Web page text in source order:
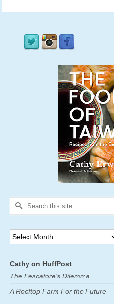
Search
Archives
Cathy on HuffPost
The Pescatore's Dilemma
A Rooftop Farm For the Future